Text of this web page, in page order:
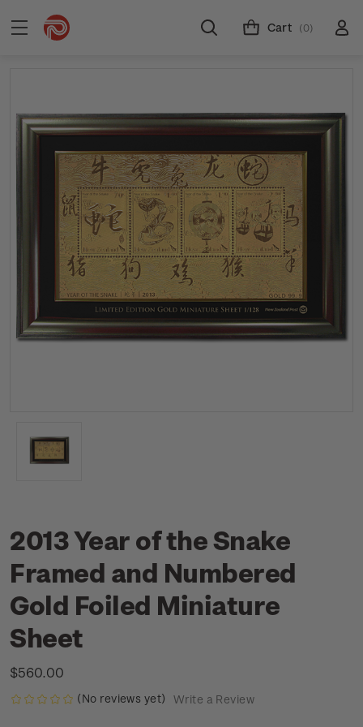
Cart (0)
2013 Year of the Snake
Framed and Numbered
Gold Foiled Miniature
Sheet
$560.00
(No reviews yet) Write a Review